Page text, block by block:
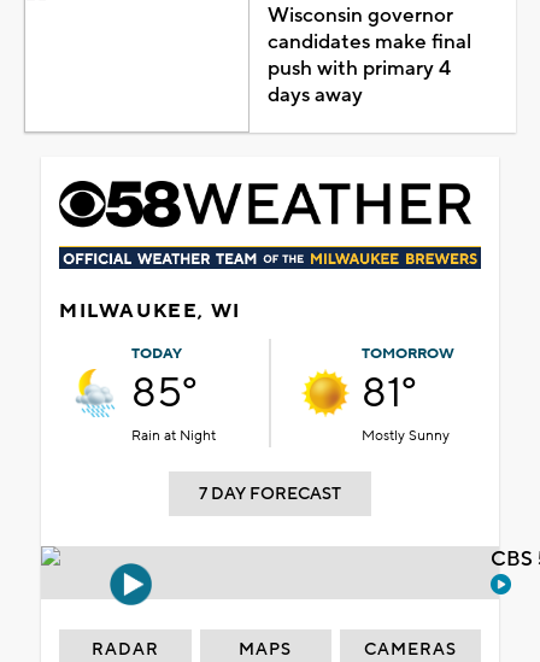
Wisconsin governor
candidates make final
push with primary 4
days away
MILWAUKEE, WI
TODAY
85°
Rain at Night
TOMORROW
81°
Mostly Sunny
7 DAY FORECAST
RADAR MAPS CAMERAS